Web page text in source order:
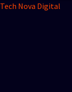
Tech Nova Digital